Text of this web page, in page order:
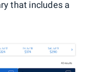
that includes a